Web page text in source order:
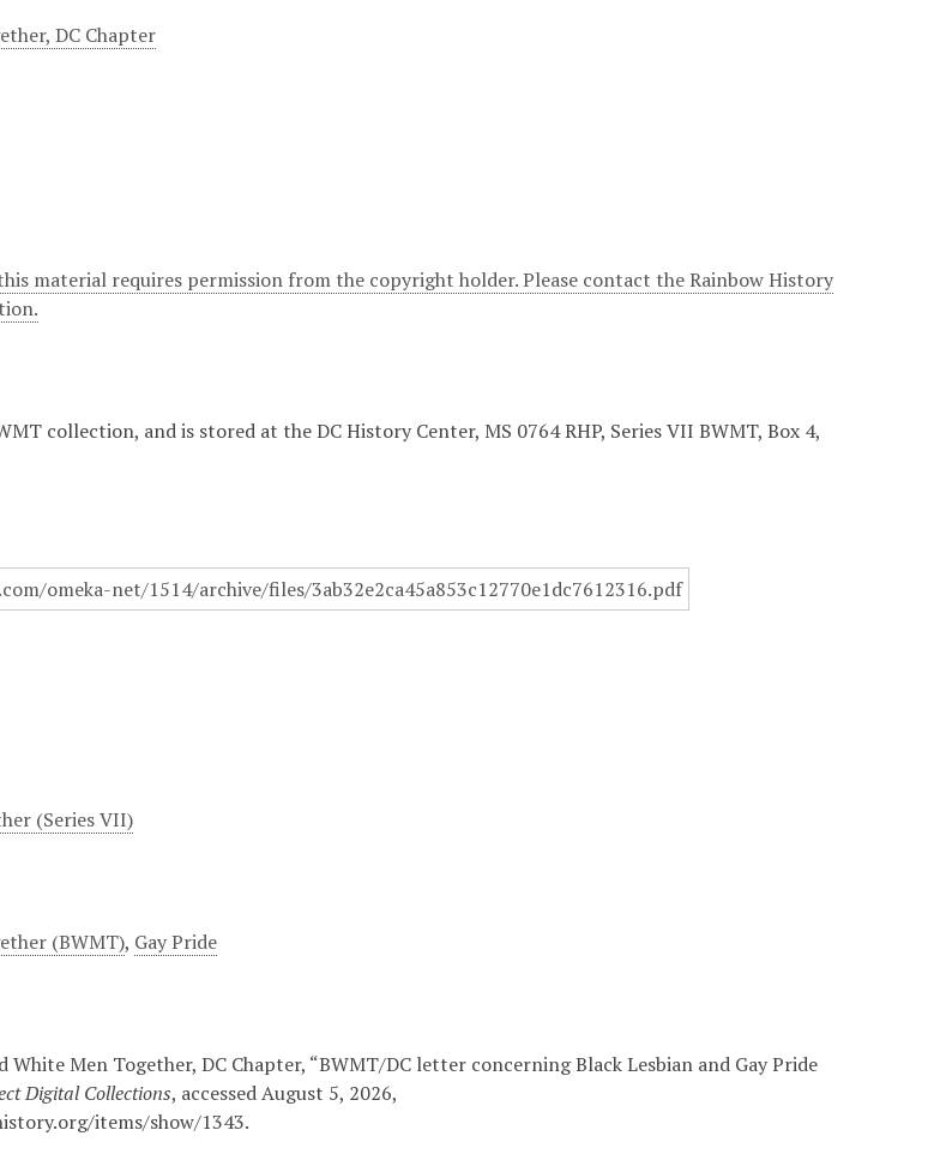
DC Chapter
material requires permission from the copyright holder. Please contact the Rainbow History
collection, and is stored at the DC History Center, MS 0764 RHP, Series VII BWMT, Box 4,
(Series VII)
(BWMT), Gay Pride
White Men Together, DC Chapter, “BWMT/DC letter concerning Black Lesbian and Gay Pride
Digital Collections, accessed August 5, 2026,
items/show/1343.